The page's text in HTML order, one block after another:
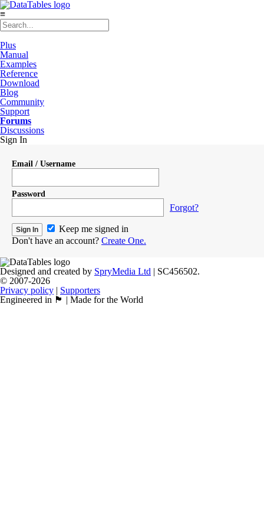
≡
Plus
Manual
Examples
Reference
Download
Blog
Community
Support
Forums
Discussions
Sign In
Email / Username
Password
Forgot?
Keep me signed in
Don't have an account? Create One.
Designed and created by SpryMedia Ltd | SC456502.
© 2007-2026
Privacy policy | Supporters
Engineered in 🏴󠁧󠁢󠁳󠁣󠁴󠁿 | Made for the World